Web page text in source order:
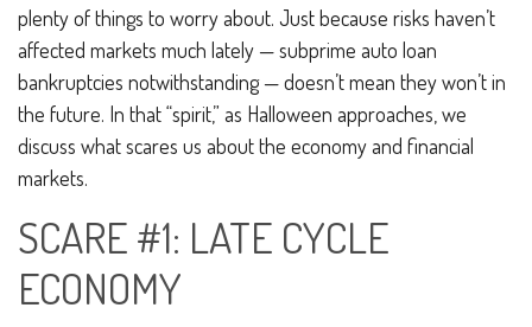
plenty of things to worry about. Just because risks haven’t
affected markets much lately — subprime auto loan
bankruptcies notwithstanding — doesn’t mean they won’t in
the future. In that “spirit,” as Halloween approaches, we
discuss what scares us about the economy and financial
markets.
SCARE #1: LATE CYCLE
ECONOMY